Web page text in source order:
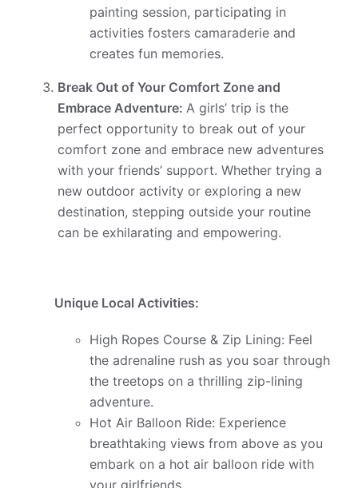
painting session, participating in
activities fosters camaraderie and
creates fun memories.
Break Out of Your Comfort Zone and
Embrace Adventure: A girls’ trip is the
perfect opportunity to break out of your
comfort zone and embrace new adventures
with your friends’ support. Whether trying a
new outdoor activity or exploring a new
destination, stepping outside your routine
can be exhilarating and empowering.
Unique Local Activities:
High Ropes Course & Zip Lining: Feel
the adrenaline rush as you soar through
the treetops on a thrilling zip-lining
adventure.
Hot Air Balloon Ride: Experience
breathtaking views from above as you
embark on a hot air balloon ride with
your girlfriends.